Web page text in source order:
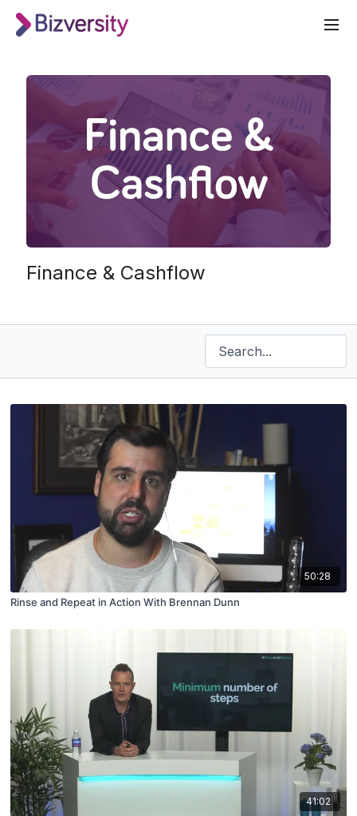
Finance & Cashflow
50:28
Rinse and Repeat in Action With Brennan Dunn
41:02